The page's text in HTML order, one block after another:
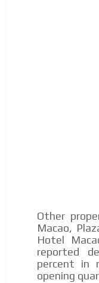
Other
Macao,
Hotel
reported
percent in
opening